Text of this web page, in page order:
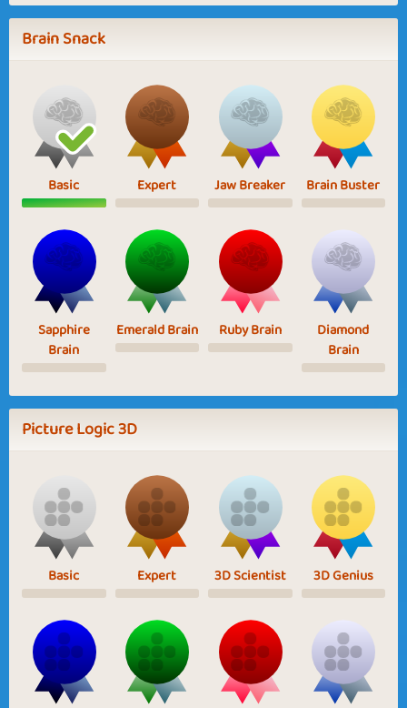
Brain Snack
Basic Expert Jaw Breaker Brain Buster
Sapphire
Brain
Emerald Brain Ruby Brain
Diamond
Brain
Picture Logic 3D
Basic Expert 3D Scientist 3D Genius